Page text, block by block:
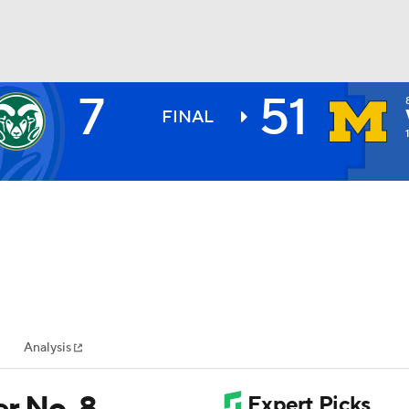
NHL
MLV
7 FINAL 51
Analysis